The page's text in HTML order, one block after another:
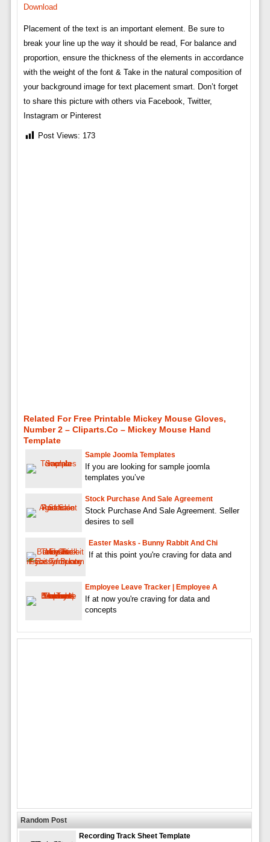
Download
Placement of the text is an important element. Be sure to
break your line up the way it should be read, For balance and
proportion, ensure the thickness of the elements in accordance
with the weight of the font & Take in the natural composition of
your background image for text placement smart. Don’t forget
to share this picture with others via Facebook, Twitter,
Instagram or Pinterest
Post Views: 173
Related For Free Printable Mickey Mouse Gloves,
Number 2 – Cliparts.co – Mickey Mouse Hand
Template
Sample Joomla Templates
If you are looking for sample joomla
templates you’ve
Stock Purchase And Sale Agreement
Stock Purchase And Sale Agreement. Seller
desires to sell
Easter Masks - Bunny Rabbit And Chi
If at this point you're craving for data and
Employee Leave Tracker | Employee A
If at now you're craving for data and
concepts
Random Post
Recording Track Sheet Template